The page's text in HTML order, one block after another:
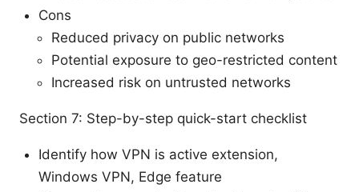
Cons
Reduced privacy on public networks
Potential exposure to geo-restricted content
Increased risk on untrusted networks
Section 7: Step-by-step quick-start checklist
Identify how VPN is active extension,
Windows VPN, Edge feature